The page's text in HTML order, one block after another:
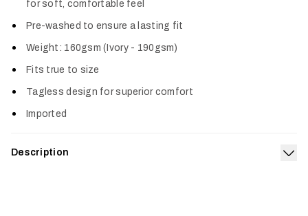
for soft, comfortable feel
Pre-washed to ensure a lasting fit
Weight: 160gsm (Ivory - 190gsm)
Fits true to size
Tagless design for superior comfort
Imported
Description